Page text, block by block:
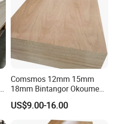
Comsmos 12mm 15mm
18mm Bintangor Okoume
Birch Pine Faced
Commercial Plywood
US$9.00-16.00